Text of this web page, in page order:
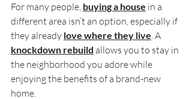
For many people, buying a house in a
different area isn’t an option, especially if
they already love where they live. A
knockdown rebuild allows you to stay in
the neighborhood you adore while
enjoying the benefits of a brand-new
home.